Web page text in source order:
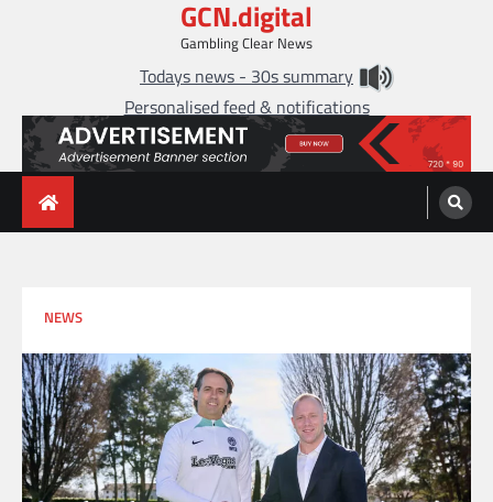
GCN.digital
Gambling Clear News
Todays news - 30s summary
Personalised feed & notifications
NEWS